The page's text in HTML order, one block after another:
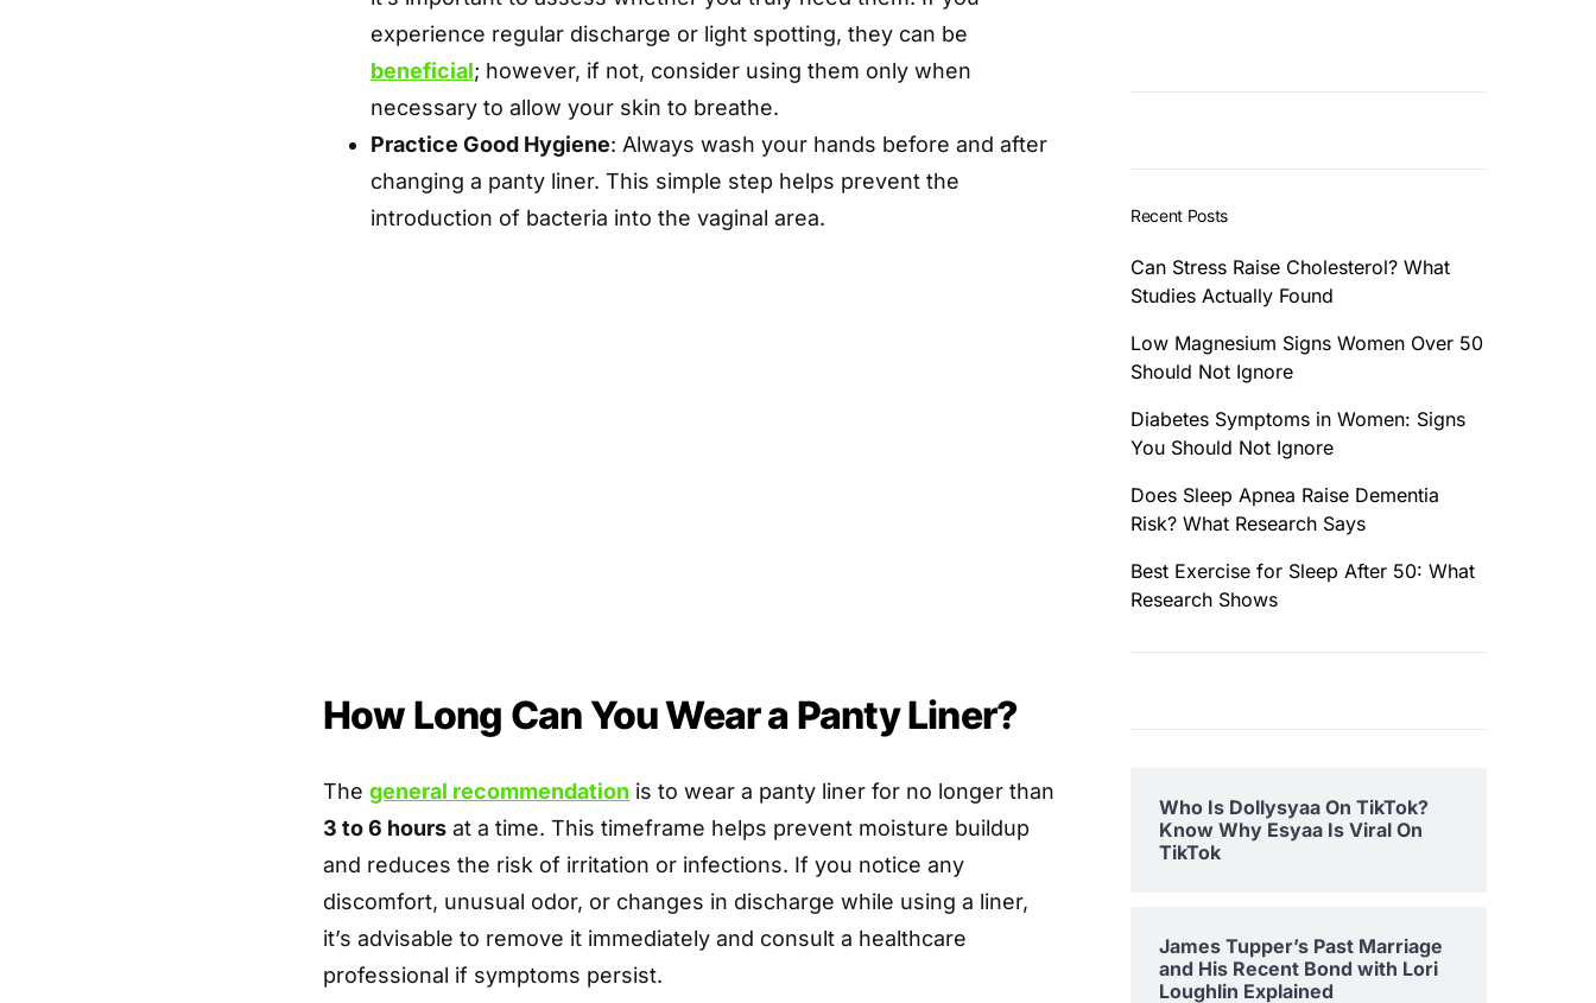
experience regular discharge or light spotting, they can be
beneficial; however, if not, consider using them only when
necessary to allow your skin to breathe.
Practice Good Hygiene: Always wash your hands before and after
changing a panty liner. This simple step helps prevent the
introduction of bacteria into the vaginal area.
How Long Can You Wear a Panty Liner?
The general recommendation is to wear a panty liner for no longer than
3 to 6 hours at a time. This timeframe helps prevent moisture buildup
and reduces the risk of irritation or infections. If you notice any
discomfort, unusual odor, or changes in discharge while using a liner,
it’s advisable to remove it immediately and consult a healthcare
professional if symptoms persist.
Recent Posts
Can Stress Raise Cholesterol? What
Studies Actually Found
Low Magnesium Signs Women Over 50
Should Not Ignore
Diabetes Symptoms in Women: Signs
You Should Not Ignore
Does Sleep Apnea Raise Dementia
Risk? What Research Says
Best Exercise for Sleep After 50: What
Research Shows
Who Is Dollysyaa On TikTok?
Know Why Esyaa Is Viral On
TikTok
James Tupper’s Past Marriage
and His Recent Bond with Lori
Loughlin Explained